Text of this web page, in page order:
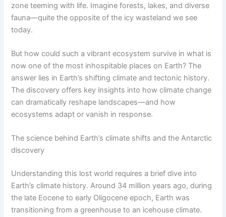
zone teeming with life. Imagine forests, lakes, and diverse
fauna—quite the opposite of the icy wasteland we see
today.
But how could such a vibrant ecosystem survive in what is
now one of the most inhospitable places on Earth? The
answer lies in Earth’s shifting climate and tectonic history.
The discovery offers key insights into how climate change
can dramatically reshape landscapes—and how
ecosystems adapt or vanish in response.
The science behind Earth’s climate shifts and the Antarctic
discovery
Understanding this lost world requires a brief dive into
Earth’s climate history. Around 34 million years ago, during
the late Eocene to early Oligocene epoch, Earth was
transitioning from a greenhouse to an icehouse climate.